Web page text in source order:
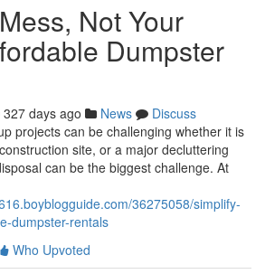
Not Your
Dumpster
327 days ago News
Discuss
projects can be challenging whether it is
site, or a major decluttering
can be the biggest challenge. At
36275058/simplify-
dumpster-rentals
Who Upvoted